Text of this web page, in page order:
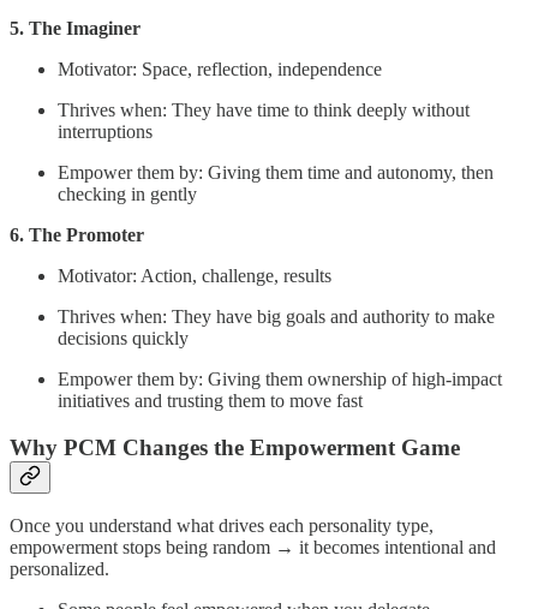
5. The Imaginer
Motivator: Space, reflection, independence
Thrives when: They have time to think deeply without
interruptions
Empower them by: Giving them time and autonomy, then
checking in gently
6. The Promoter
Motivator: Action, challenge, results
Thrives when: They have big goals and authority to make
decisions quickly
Empower them by: Giving them ownership of high-impact
initiatives and trusting them to move fast
Why PCM Changes the Empowerment Game
Once you understand what drives each personality type,
empowerment stops being random → it becomes intentional and
personalized.